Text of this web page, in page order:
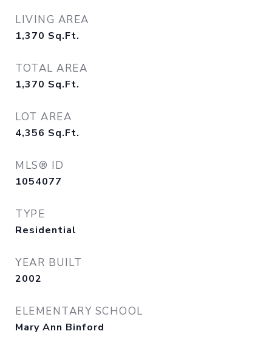
LIVING AREA
1,370 Sq.Ft.
TOTAL AREA
1,370 Sq.Ft.
LOT AREA
4,356 Sq.Ft.
MLS® ID
1054077
TYPE
Residential
YEAR BUILT
2002
ELEMENTARY SCHOOL
Mary Ann Binford